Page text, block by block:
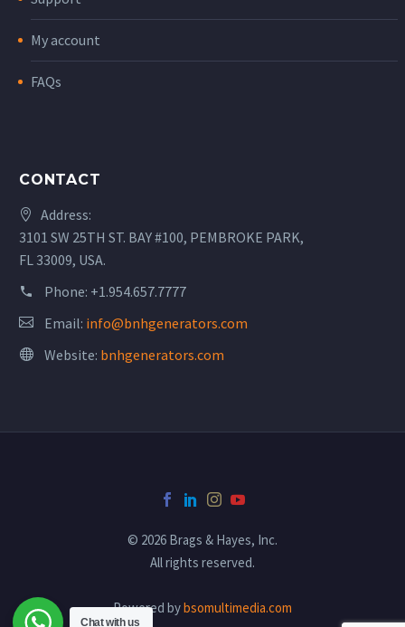
My account
FAQs
CONTACT
Address:
3101 SW 25TH ST. BAY #100, PEMBROKE PARK,
FL 33009, USA.
Phone: +1.954.657.7777
Email: info@bnhgenerators.com
Website: bnhgenerators.com
© 2026 Brags & Hayes, Inc.
All rights reserved.
Powered bybsomultimedia.com
Chat with us